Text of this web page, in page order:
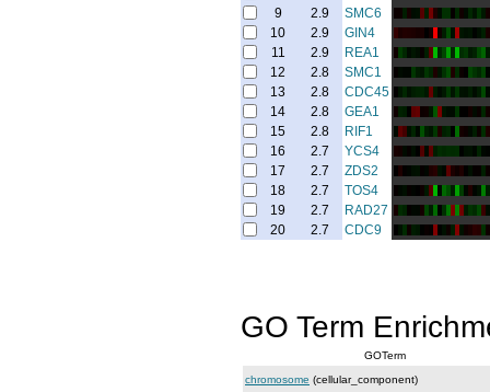
9
2.9
SMC6
10
2.9
GIN4
11
2.9
REA1
12
2.8
SMC1
13
2.8
CDC45
14
2.8
GEA1
15
2.8
RIF1
16
2.7
YCS4
17
2.7
ZDS2
18
2.7
TOS4
19
2.7
RAD27
20
2.7 CDC9
GO Term
GOTerm
chromosome (cellular_component)